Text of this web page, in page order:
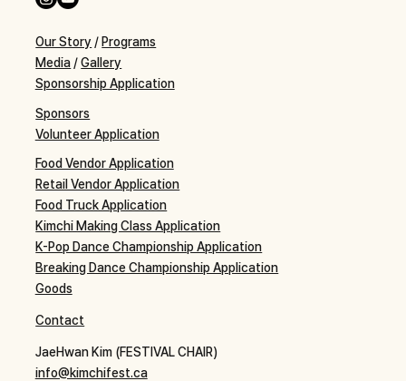
Our Story / Programs
Media/Gallery
Sponsors
Sponsorship Application
Volunteer Application
Food Vendor Application
Retail Vendor Application
Food Truck Application
Kimchi Making Class Application
K-Pop Dance Championship Application
Breaking Dance Championship Application
Goods
Contact
JaeHwan Kim (FESTIVAL CHAIR)
info@kimchifest.ca